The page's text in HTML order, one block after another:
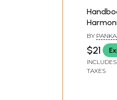
BY
$21
TAXES